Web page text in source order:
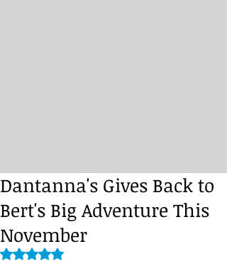
Dantanna's Gives Back to
Bert's Big Adventure This
November
Rated NaN out of 5 stars.